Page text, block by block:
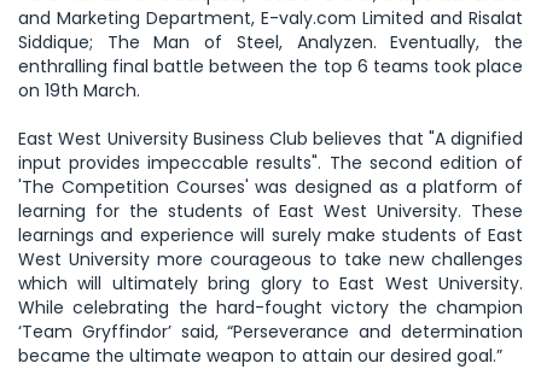
and Marketing Department, E-valy.com Limited and Risalat
Siddique; The Man of Steel, Analyzen. Eventually, the
enthralling final battle between the top 6 teams took place
on 19th March.
East West University Business Club believes that "A dignified
input provides impeccable results". The second edition of
'The Competition Courses' was designed as a platform of
learning for the students of East West University. These
learnings and experience will surely make students of East
West University more courageous to take new challenges
which will ultimately bring glory to East West University.
While celebrating the hard-fought victory the champion
‘Team Gryffindor’ said, “Perseverance and determination
became the ultimate weapon to attain our desired goal.”